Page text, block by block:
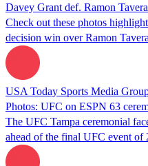
Davey Grant def. Ramon
Check out these photos
decision win over Ramon
USA Today Sports Media
Photos: UFC on ESPN 63
The UFC Tampa ceremonial
ahead of the final UFC event of